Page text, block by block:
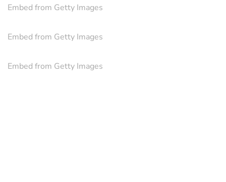
Embed from Getty Images
Embed from Getty Images
Embed from Getty Images